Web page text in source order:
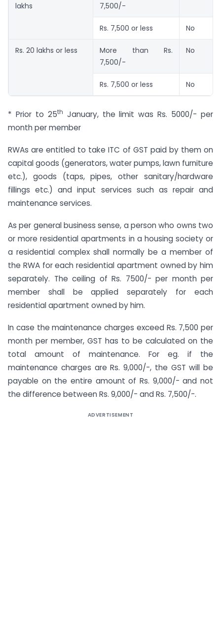
lakhs
7,500/-
Rs. 7,500 or less No
Rs. 20 lakhs or less
More than Rs.
7,500/-
No
Rs. 7,500 or less No
* Prior to 25th January, the limit was Rs. 5000/- per
month per member
RWAs are entitled to take ITC of GST paid by them on
capital goods (generators, water pumps, lawn furniture
etc.), goods (taps, pipes, other sanitary/hardware
fillings etc.) and input services such as repair and
maintenance services.
As per general business sense, a person who owns two
or more residential apartments in a housing society or
a residential complex shall normally be a member of
the RWA for each residential apartment owned by him
separately. The ceiling of Rs. 7500/- per month per
member shall be applied separately for each
residential apartment owned by him.
In case the maintenance charges exceed Rs. 7,500 per
month per member, GST has to be calculated on the
total amount of maintenance. For eg. if the
maintenance charges are Rs. 9,000/-, the GST will be
payable on the entire amount of Rs. 9,000/- and not
the difference between Rs. 9,000/- and Rs. 7,500/-.
ADVERTISEMENT